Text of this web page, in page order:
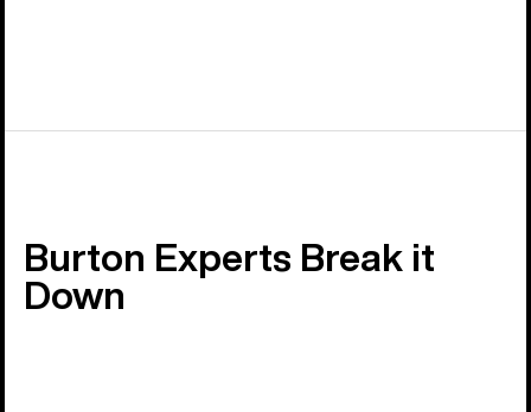
Burton Experts Break it
Down